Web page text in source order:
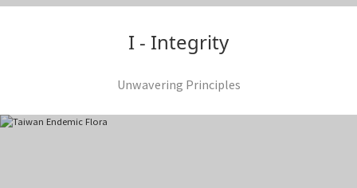
I - Integrity
Unwavering Principles